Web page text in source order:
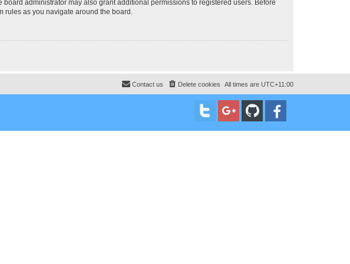
administrator may also grant additional permissions to registered users. Before
as you navigate around the board.
All times are UTC+11:00
Delete cookies
Contact us